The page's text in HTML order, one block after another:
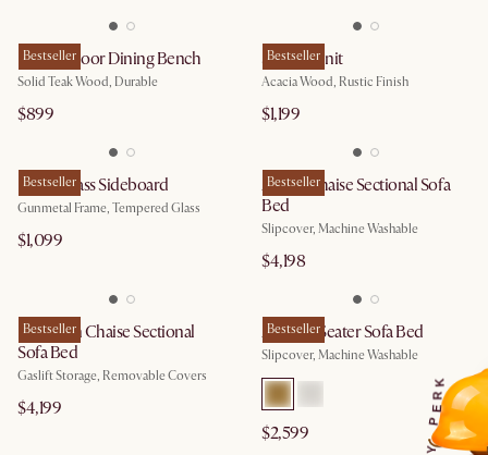
Bestseller
Rio Outdoor Dining Bench
Solid Teak Wood, Durable
$899
Bestseller
Seb TV Unit
Acacia Wood, Rustic Finish
$1,199
Bestseller
Panes Glass Sideboard
Gunmetal Frame, Tempered Glass
$1,099
Bestseller
Agnes Chaise Sectional Sofa
Bed
Slipcover, Machine Washable
$4,198
Bestseller
Hamilton Chaise Sectional
Sofa Bed
Gaslift Storage, Removable Covers
$4,199
Bestseller
Agnes 3 Seater Sofa Bed
Slipcover, Machine Washable
$2,599
K
R
E
P
Y